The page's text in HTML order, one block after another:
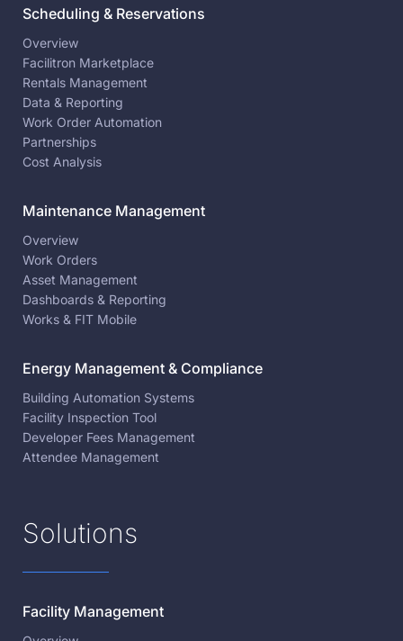
Scheduling & Reservations
Overview
Facilitron Marketplace
Rentals Management
Data & Reporting
Work Order Automation
Partnerships
Cost Analysis
Maintenance Management
Overview
Work Orders
Asset Management
Dashboards & Reporting
Works & FIT Mobile
Energy Management & Compliance
Building Automation Systems
Facility Inspection Tool
Developer Fees Management
Attendee Management
Solutions
Facility Management